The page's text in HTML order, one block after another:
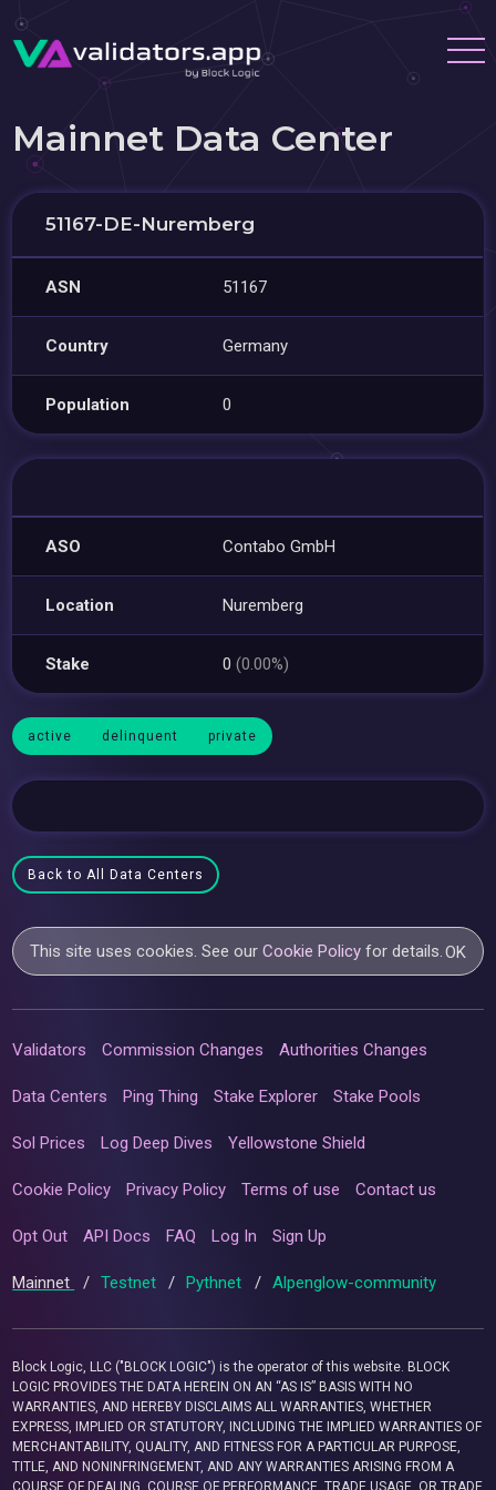
Mainnet Data Center
51167-DE-Nuremberg
ASN 51167
Country Germany
Population 0
ASO Contabo GmbH
Location Nuremberg
Stake 0(0.00%)
active delinquent private
Back to All Data Centers
This site uses cookies. See ourCookie Policy for details.OK
Validators Commission Changes Authorities Changes
Data Centers Ping Thing Stake Explorer Stake Pools
Sol Prices Log Deep Dives Yellowstone Shield
Cookie Policy Privacy Policy Terms of use Contact us
Opt Out API Docs FAQ Log In Sign Up
Mainnet / Testnet / Pythnet / Alpenglow-community
Block Logic, LLC ("BLOCK LOGIC") is the operator of this website. BLOCK
LOGIC PROVIDES THE DATA HEREIN ON AN “AS IS” BASIS WITH NO
WARRANTIES, AND HEREBY DISCLAIMS ALL WARRANTIES, WHETHER
EXPRESS, IMPLIED OR STATUTORY, INCLUDING THE IMPLIED WARRANTIES OF
MERCHANTABILITY, QUALITY, AND FITNESS FOR A PARTICULAR PURPOSE,
TITLE, AND NONINFRINGEMENT, AND ANY WARRANTIES ARISING FROM A
COURSE OF DEALING, COURSE OF PERFORMANCE, TRADE USAGE, OR TRADE